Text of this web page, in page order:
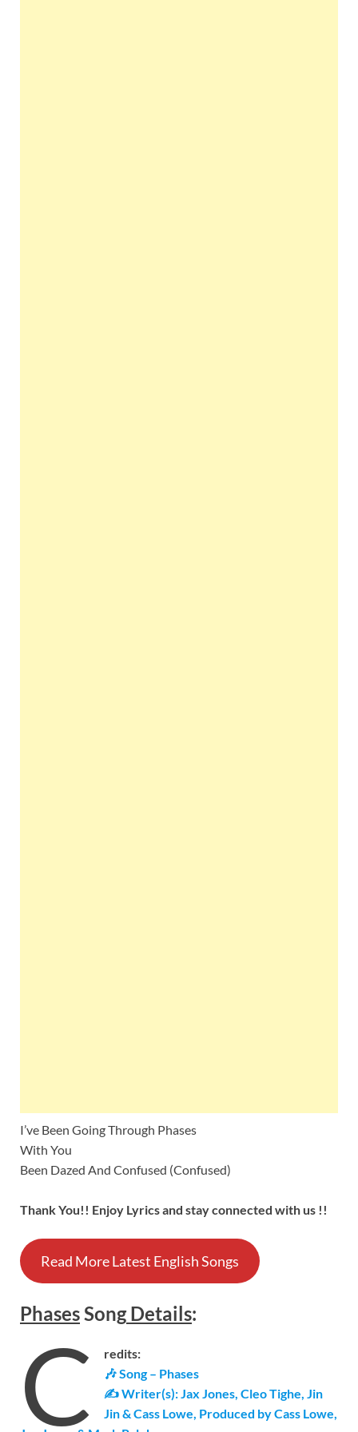
I’ve Been Going Through Phases
With You
Been Dazed And Confused (Confused)
Thank You!! Enjoy Lyrics and stay connected with us !!
Read More Latest English Songs
PhasesSongDetails:
C
redits:
🎶 Song – Phases
✍ Writer(s): Jax Jones, Cleo Tighe, Jin
Jin & Cass Lowe, Produced by Cass Lowe,